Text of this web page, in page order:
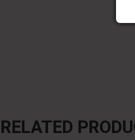
RELATED